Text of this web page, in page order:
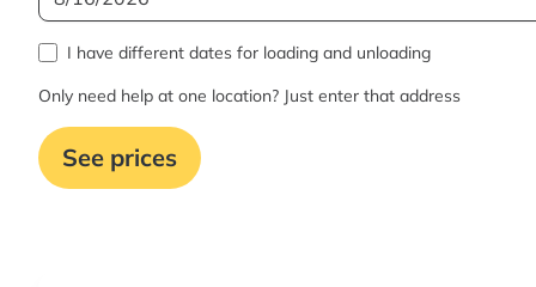
I have different dates for loading and unloading
Only need help at one location? Just enter that address
See prices